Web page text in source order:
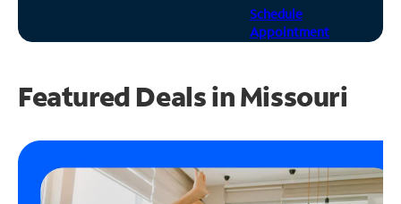
Schedule
Appointment
Featured Deals in Missouri